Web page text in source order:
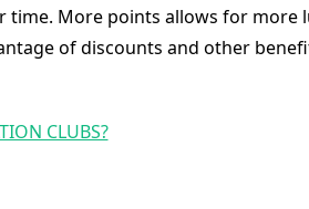
time. More points allows for more
of discounts and other
CLUBS?